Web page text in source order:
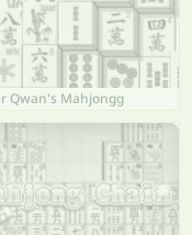
Qwan's Mahjongg